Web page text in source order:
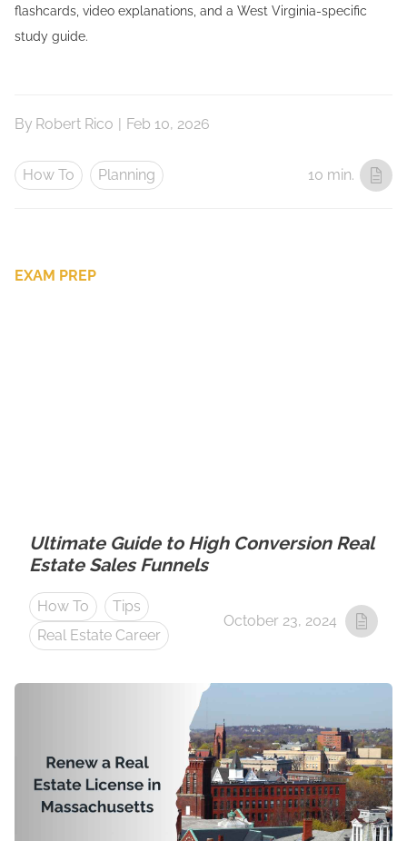
flashcards, video explanations, and a West Virginia-specific
study guide.
By Robert Rico | Feb 10, 2026
How To Planning 10 min.
EXAM PREP
Ultimate Guide to High Conversion Real
Estate Sales Funnels
How To
Tips
Real Estate Career
October 23, 2024